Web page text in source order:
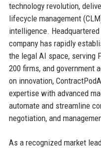
technology revolution,
lifecycle management
intelligence.
company has rapidly
the legal AI space, serving
200 firms, and government
on innovation,
expertise with advanced
automate and streamline
negotiation, and
As a recognized market